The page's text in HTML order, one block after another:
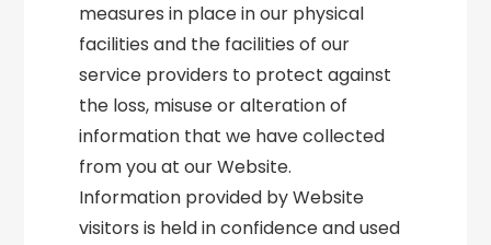
measures in place in our physical
facilities and the facilities of our
service providers to protect against
the loss, misuse or alteration of
information that we have collected
from you at our Website.
Information provided by Website
visitors is held in confidence and used